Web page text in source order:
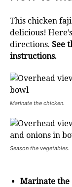
This chicken
delicious!
directions. See
instructions.
Marinate the chicken.
Season the vegetables.
Marinate the